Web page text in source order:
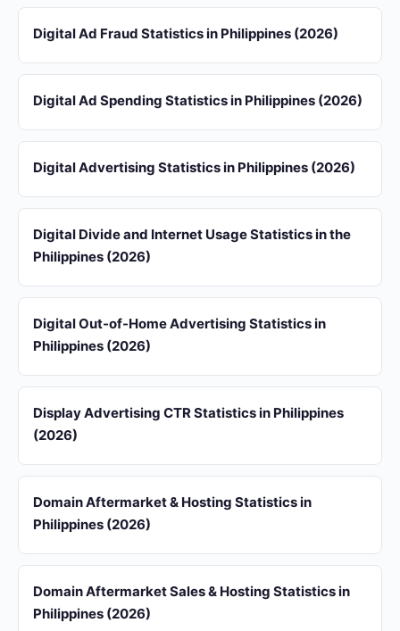
Digital Ad Fraud Statistics in Philippines (2026)
Digital Ad Spending Statistics in Philippines (2026)
Digital Advertising Statistics in Philippines (2026)
Digital Divide and Internet Usage Statistics in the
Philippines (2026)
Digital Out-of-Home Advertising Statistics in
Philippines (2026)
Display Advertising CTR Statistics in Philippines
(2026)
Domain Aftermarket & Hosting Statistics in
Philippines (2026)
Domain Aftermarket Sales & Hosting Statistics in
Philippines (2026)